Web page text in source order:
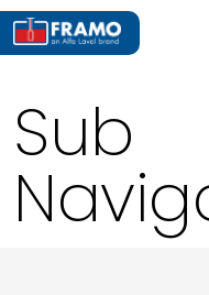
Sub